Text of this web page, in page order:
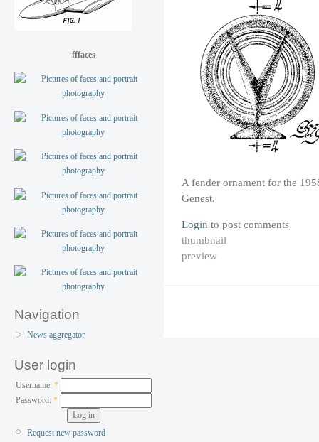
fffaces
Navigation
News aggregator
User login
Username: *
Password:*
Request new password
A fender ornament for the
Genest.
Login to post comments
thumbnail
preview